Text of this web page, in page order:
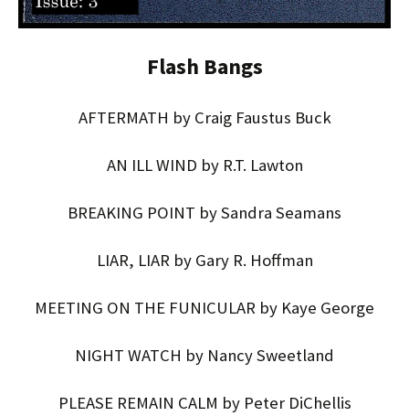
Flash Bangs
AFTERMATH by Craig Faustus Buck
AN ILL WIND by R.T. Lawton
BREAKING POINT by Sandra Seamans
LIAR, LIAR by Gary R. Hoffman
MEETING ON THE FUNICULAR by Kaye George
NIGHT WATCH by Nancy Sweetland
PLEASE REMAIN CALM by Peter DiChellis